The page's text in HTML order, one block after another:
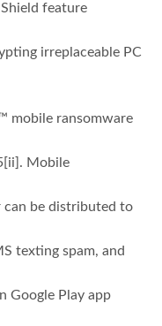
feature
irreplaceable PC
mobile ransomware
[ii]. Mobile
can be distributed to
texting spam, and
Google Play app